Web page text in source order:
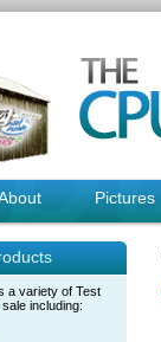
Pictures
a variety of Test
including: